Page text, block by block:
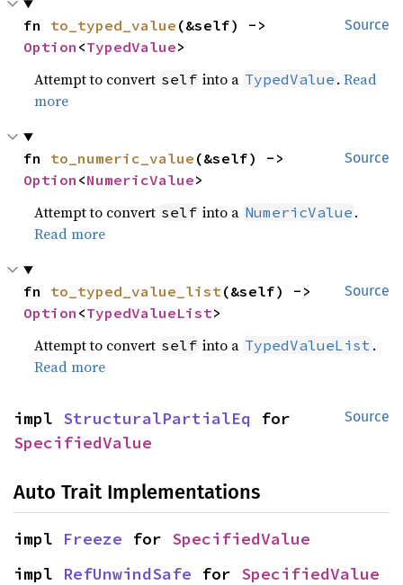
Source
fn to_typed_value
Option <TypedValue>
Attempt to convert self into a TypedValue .Read
more
Source
fn to_numeric_value
Option <NumericValue>
Attempt to convert self into a NumericValue .
Read more
Source
fn to_typed_value_list
Option <TypedValueList>
Attempt to convert self into a TypedValueList .
Read more
Source
impl StructuralPartialEq
SpecifiedValue
Auto Trait Implementations
impl Freeze for SpecifiedValue
impl RefUnwindSafe for SpecifiedValue